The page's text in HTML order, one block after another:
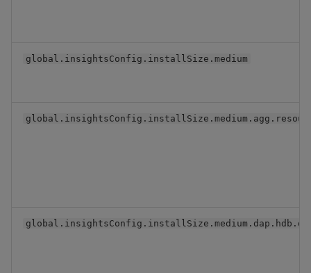
global.insightsConfig.installSize.medium